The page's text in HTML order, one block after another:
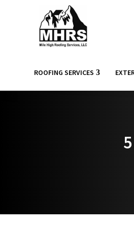
ROOFING SERVICES